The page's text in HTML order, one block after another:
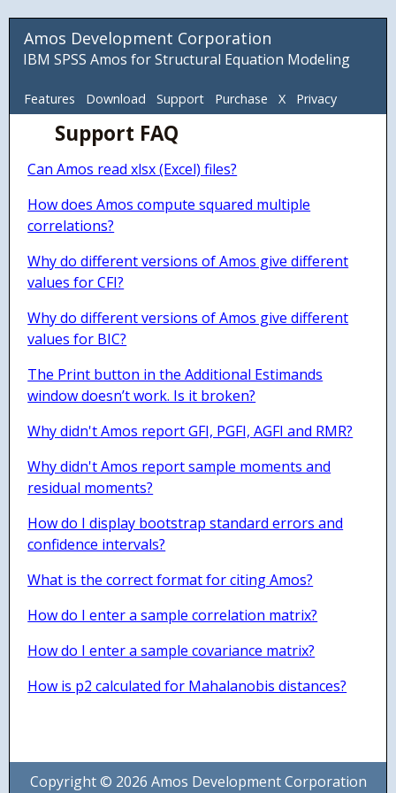
Amos Development Corporation
IBM SPSS Amos for Structural Equation Modeling
Features Download Support Purchase X
Privacy
Support FAQ
Can Amos read xlsx (Excel) files?
How does Amos compute squared multiple
correlations?
Why do different versions of Amos give different
values for CFI?
Why do different versions of Amos give different
values for BIC?
The Print button in the Additional Estimands
window doesn’t work. Is it broken?
Why didn't Amos report GFI, PGFI, AGFI and RMR?
Why didn't Amos report sample moments and
residual moments?
How do I display bootstrap standard errors and
confidence intervals?
What is the correct format for citing Amos?
How do I enter a sample correlation matrix?
How do I enter a sample covariance matrix?
How is p2 calculated for Mahalanobis distances?
Copyright © 2026 Amos Development Corporation